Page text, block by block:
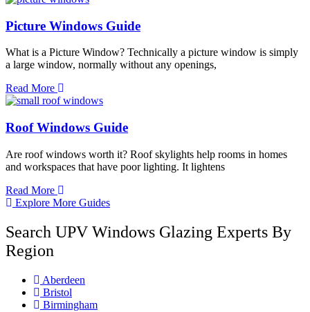
Picture Windows Guide
What is a Picture Window? Technically a picture window is simply
a large window, normally without any openings,
Read More
Roof Windows Guide
Are roof windows worth it? Roof skylights help rooms in homes
and workspaces that have poor lighting. It lightens
Read More
Explore More Guides
Search UPV Windows Glazing Experts By
Region
Aberdeen
Bristol
Birmingham